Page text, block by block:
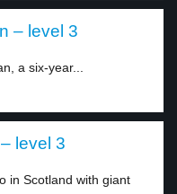
– level 3
a six-year...
level 3
in Scotland with giant